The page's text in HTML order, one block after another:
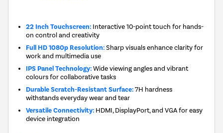
22 Inch Touchscreen: Interactive 10-point touch for hands-
on control and creativity
Full HD 1080p Resolution:Sharp visuals enhance clarity for
work and multimedia use
IPS Panel Technology:Wide viewing angles and vibrant
colours for collaborative tasks
Durable Scratch-Resistant Surface:7H hardness
withstands everyday wear and tear
Versatile Connectivity: HDMI, DisplayPort, and VGA for easy
device integration